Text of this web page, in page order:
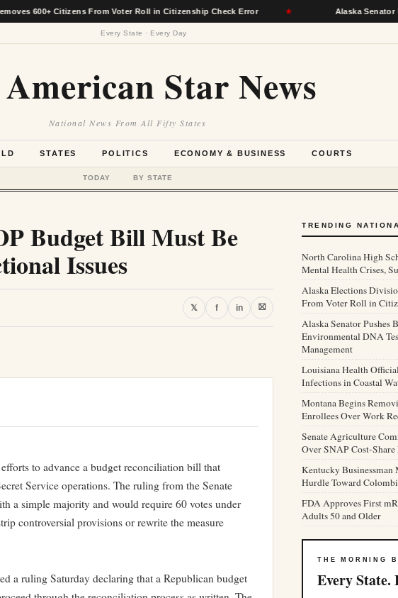
Citizens From Voter Roll in Citizenship Check Error ★ Alaska Senator
Every State · Every Day
Star News
National News From All Fifty States
STATES POLITICS ECONOMY & BUSINESS COURTS
TODAY BY STATE
Budget Bill Must Be
Issues
𝕏 f in ⛝
to advance a budget reconciliation bill that
Service operations. The ruling from the Senate
a simple majority and would require 60 votes under
controversial provisions or rewrite the measure
a ruling Saturday declaring that a Republican budget
TRENDING
North Carolina High
Mental Health Crises,
Alaska Elections
From Voter Roll in
Alaska Senator Pushes
Environmental DNA
Management
Louisiana Health
Infections in Coastal
Montana Begins
Enrollees Over Work
Senate Agriculture
Over SNAP Cost-Share
Kentucky Businessman
Hurdle Toward
FDA Approves First
Adults 50 and Older
THE MORNING
Every State.